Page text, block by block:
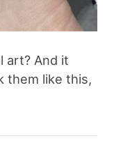
art? And it
them like this,